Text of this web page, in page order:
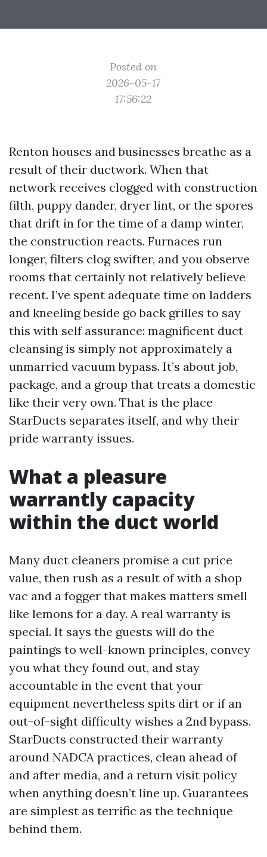
Posted on
2026-05-17
17:56:22
Renton houses and businesses breathe as a
result of their ductwork. When that
network receives clogged with construction
filth, puppy dander, dryer lint, or the spores
that drift in for the time of a damp winter,
the construction reacts. Furnaces run
longer, filters clog swifter, and you observe
rooms that certainly not relatively believe
recent. I’ve spent adequate time on ladders
and kneeling beside go back grilles to say
this with self assurance: magnificent duct
cleansing is simply not approximately a
unmarried vacuum bypass. It’s about job,
package, and a group that treats a domestic
like their very own. That is the place
StarDucts separates itself, and why their
pride warranty issues.
What a pleasure
warrantly capacity
within the duct world
Many duct cleaners promise a cut price
value, then rush as a result of with a shop
vac and a fogger that makes matters smell
like lemons for a day. A real warranty is
special. It says the guests will do the
paintings to well-known principles, convey
you what they found out, and stay
accountable in the event that your
equipment nevertheless spits dirt or if an
out-of-sight difficulty wishes a 2nd bypass.
StarDucts constructed their warranty
around NADCA practices, clean ahead of
and after media, and a return visit policy
when anything doesn’t line up. Guarantees
are simplest as terrific as the technique
behind them.